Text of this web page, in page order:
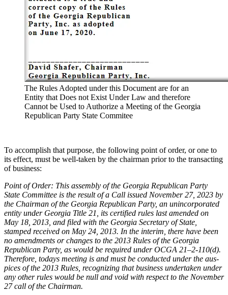
The Rules Adopt­ed under this Doc­u­ment are for an
Enti­ty that Does not Exist Under Law and there­fore
Can­not be Used to Autho­rize a Meet­ing of the Geor­gia
Repub­li­can Par­ty State Com­mi­tee
To accom­plish that pur­pose, the fol­low­ing point of order, or one to
its effect, must be well-tak­en by the chair­man pri­or to the trans­act­ing
of busi­ness:
Point of Order: This assem­bly of the Geor­gia Repub­li­can Par­ty
State Com­mit­tee is the result of a Call issued Novem­ber 27, 2023 by
the Chair­man of the Geor­gia Repub­li­can Par­ty, an unin­cor­po­rat­ed
enti­ty under Geor­gia Title 21, its cer­ti­fied rules last amend­ed on
May 18, 2013, and filed with the Geor­gia Sec­re­tary of State,
stamped received on May 24, 2013. In the inter­im, there have been
no amend­ments or changes to the 2013 Rules of the Geor­gia
Repub­li­can Par­ty, as would be required under OCGA 21–2‑110(d).
There­fore, todays meet­ing is and must be con­duct­ed under the aus­
pices of the 2013 Rules, rec­og­niz­ing that busi­ness under­tak­en under
any oth­er rules would be null and void with respect to the Novem­ber
27 call of the Chair­man.